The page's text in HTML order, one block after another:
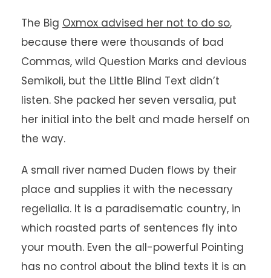
The Big Oxmox advised her not to do so,
because there were thousands of bad
Commas, wild Question Marks and devious
Semikoli, but the Little Blind Text didn’t
listen. She packed her seven versalia, put
her initial into the belt and made herself on
the way.
A small river named Duden flows by their
place and supplies it with the necessary
regelialia. It is a paradisematic country, in
which roasted parts of sentences fly into
your mouth. Even the all-powerful Pointing
has no control about the blind texts it is an